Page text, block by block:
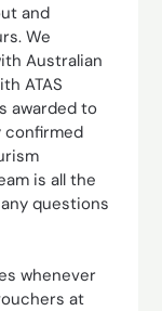
and
We
Australian
ATAS
awarded to
confirmed
is all the
questions
whenever
at